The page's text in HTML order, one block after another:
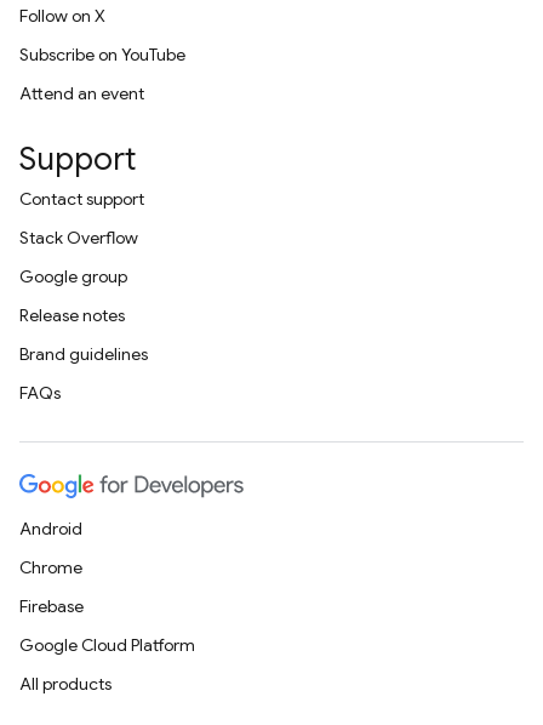
Follow on X
Subscribe on YouTube
Attend an event
Support
Contact support
Stack Overflow
Google group
Release notes
Brand guidelines
FAQs
Android
Chrome
Firebase
Google Cloud Platform
All products